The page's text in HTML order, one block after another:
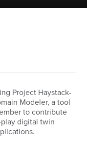
Project Haystack-
Modeler, a tool
to contribute
digital twin